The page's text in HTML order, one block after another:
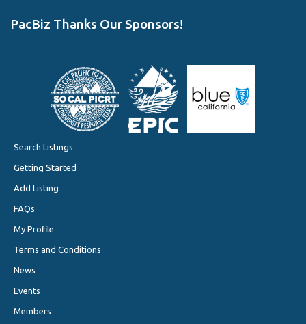
PacBiz Thanks Our Sponsors!
Search Listings
Getting Started
Add Listing
FAQs
My Profile
Terms and Conditions
News
Events
Members